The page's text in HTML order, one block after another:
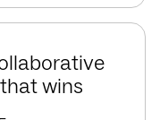
wins